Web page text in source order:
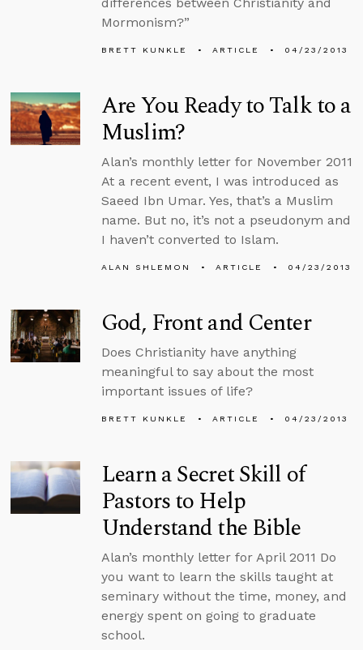
Mormonism?”
BRETT KUNKLE ARTICLE 04/23/2013
Are You Ready to Talk to a
Muslim?
Alan’s monthly letter for November 2011
At a recent event, I was introduced as
Saeed Ibn Umar. Yes, that’s a Muslim
name. But no, it’s not a pseudonym and
I haven’t converted to Islam.
ALAN SHLEMON ARTICLE 04/23/2013
God, Front and Center
Does Christianity have anything
meaningful to say about the most
important issues of life?
BRETT KUNKLE ARTICLE 04/23/2013
Learn a Secret Skill of
Pastors to Help
Understand the Bible
Alan’s monthly letter for April 2011 Do
you want to learn the skills taught at
seminary without the time, money, and
energy spent on going to graduate
school.